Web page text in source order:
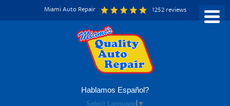
Miami Auto Repair 1252 reviews
Hablamos Español?
Select Language ▼